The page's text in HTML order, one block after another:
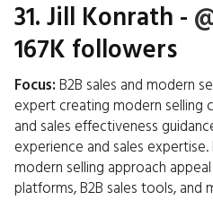
31. Jill Konrath -
167K followers
Focus: B2B sales and modern
expert creating modern selling
and sales effectiveness
experience and sales
modern selling approach
platforms, B2B sales tools, and